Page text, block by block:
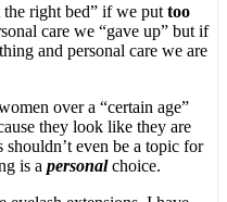
right bed” if we put too
care we “gave up” but if
and personal care we are
over a “certain age”
they look like they are
even be a topic for
is a personalchoice.